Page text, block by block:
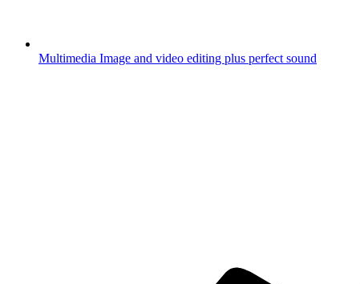
Multimedia Image and video editing plus perfect sound